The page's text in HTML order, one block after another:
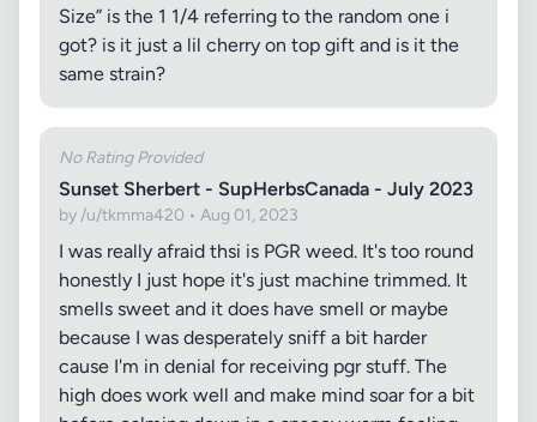
Size” is the 1 1/4 referring to the random one i
got? is it just a lil cherry on top gift and is it the
same strain?
No Rating Provided
Sunset Sherbert - SupHerbsCanada - July 2023
by /u/tkmma420 • Aug 01, 2023
I was really afraid thsi is PGR weed. It's too round
honestly I just hope it's just machine trimmed. It
smells sweet and it does have smell or maybe
because I was desperately sniff a bit harder
cause I'm in denial for receiving pgr stuff. The
high does work well and make mind soar for a bit